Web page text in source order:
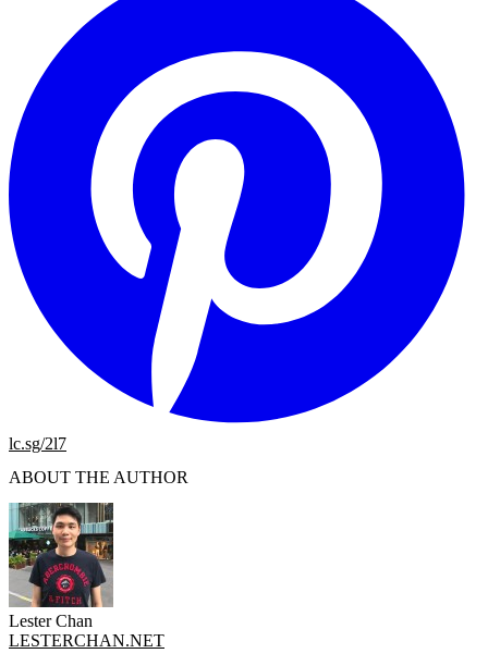
lc.sg/2l7
ABOUT THE AUTHOR
Lester Chan
LESTERCHAN.NET